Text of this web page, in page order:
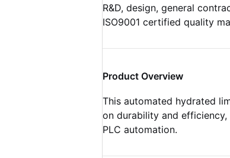
R&D, design, general
ISO9001 certified quality
Product Overview
This automated hydrated
on durability and
PLC automation.